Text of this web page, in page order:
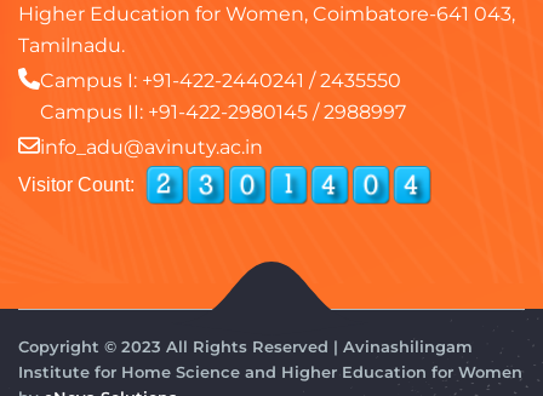
Higher Education for Women, Coimbatore-641 043,
Tamilnadu.
Campus I: +91-422-2440241 /2435550
Campus II: +91-422-2980145 /2988997
info_adu@avinuty.ac.in
Visitor Count:
Copyright © 2023 All Rights Reserved | Avinashilingam
Institute for Home Science and Higher Education for Women